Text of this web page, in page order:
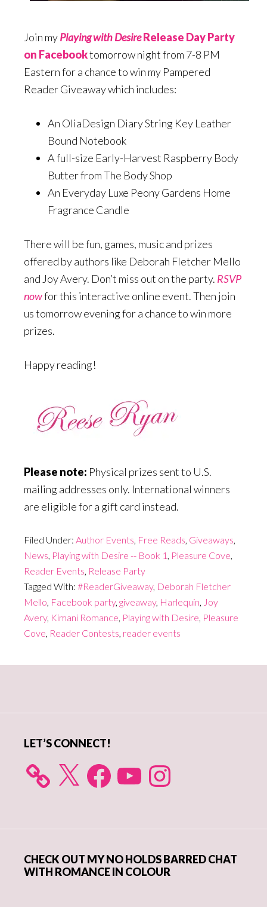
Join myPlaying with DesireRelease Day Party
on Facebooktomorrow night from 7-8 PM
Eastern for a chance to win my Pampered
Reader Giveaway which includes:
An OliaDesign Diary String Key Leather
Bound Notebook
A full-size Early-Harvest Raspberry Body
Butter from The Body Shop
An Everyday Luxe Peony Gardens Home
Fragrance Candle
There will be fun, games, music and prizes
offered by authors like Deborah Fletcher Mello
and Joy Avery. Don’t miss out on the party. RSVP
nowfor this interactive online event. Then join
us tomorrow evening for a chance to win more
prizes.
Happy reading!
Please note: Physical prizes sent to U.S.
mailing addresses only. International winners
are eligible for a gift card instead.
Filed Under: Author Events, Free Reads, Giveaways,
News, Playing with Desire -- Book 1 , Pleasure Cove,
Reader Events, Release Party
Tagged With: #ReaderGiveaway, Deborah Fletcher
Mello, Facebook party, giveaway, Harlequin, Joy
Avery, Kimani Romance, Playing with Desire, Pleasure
Cove, Reader Contests, reader events
LET’S CONNECT!
X FacebookYouTube Instagram
CHECK OUT MY NO HOLDS BARRED CHAT
WITH ROMANCE IN COLOUR